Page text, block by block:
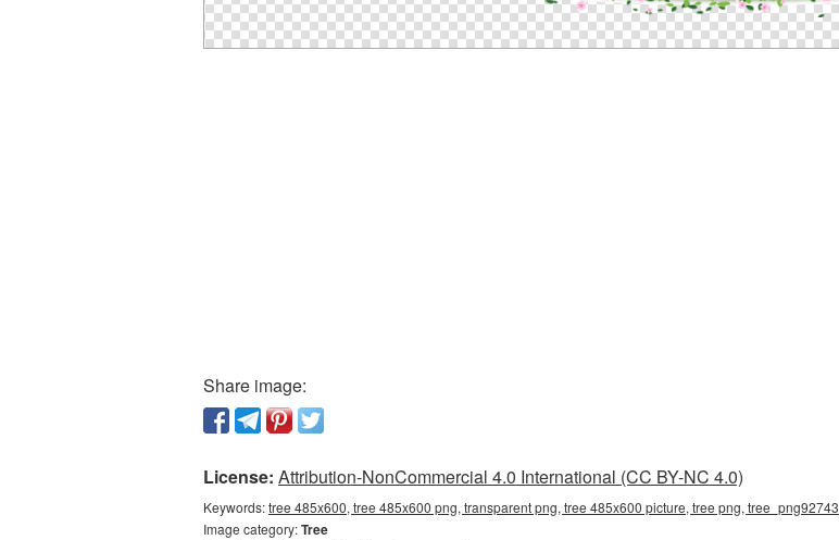
Share image:
License: Attribution-NonCommercial 4.0 International (CC BY-NC 4.0)
Keywords:tree 485x600, tree 485x600 png, transparent png, tree 485x600 picture, tree png, tree_png92743
Image category:Tree